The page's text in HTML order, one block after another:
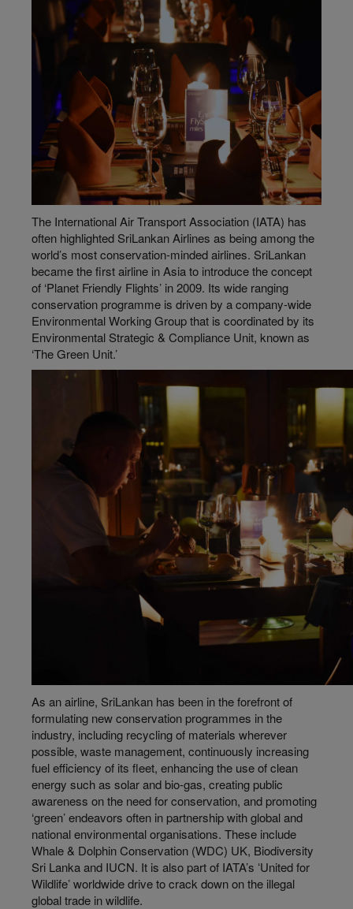
The International Air Transport Association (IATA) has
often highlighted SriLankan Airlines as being among the
world’s most conservation-minded airlines. SriLankan
became the first airline in Asia to introduce the concept
of ‘Planet Friendly Flights’ in 2009. Its wide ranging
conservation programme is driven by a company-wide
Environmental Working Group that is coordinated by its
Environmental Strategic & Compliance Unit, known as
‘The Green Unit.’
As an airline, SriLankan has been in the forefront of
formulating new conservation programmes in the
industry, including recycling of materials wherever
possible, waste management, continuously increasing
fuel efficiency of its fleet, enhancing the use of clean
energy such as solar and bio-gas, creating public
awareness on the need for conservation, and promoting
‘green’ endeavors often in partnership with global and
national environmental organisations. These include
Whale & Dolphin Conservation (WDC) UK, Biodiversity
Sri Lanka and IUCN. It is also part of IATA’s ʻUnited for
Wildlifeʼ worldwide drive to crack down on the illegal
global trade in wildlife.